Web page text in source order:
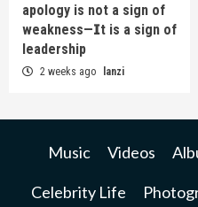
apology is not a sign of
weakness—𝗜t is a sign of
leadership
2 weeks ago lanzi
Music Videos
Celebrity Life